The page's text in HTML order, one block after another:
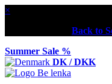
×
Back to
Summer Sale %
DK / DKK